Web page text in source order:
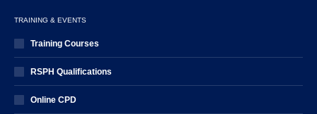
TRAINING & EVENTS
Training Courses
RSPH Qualifications
Online CPD